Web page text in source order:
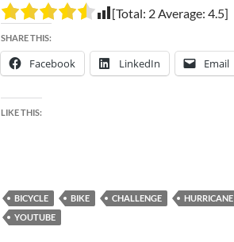
[Total: 2Average: 4.5]
SHARE THIS:
Facebook LinkedIn Email
LIKE THIS:
BICYCLE BIKE CHALLENGE HURRICANE
YOUTUBE